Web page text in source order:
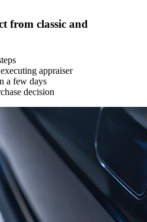
from classic and
appraiser
a few days
decision